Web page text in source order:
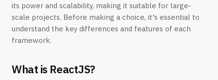
its power and scalability, making it suitable for large-
scale projects. Before making a choice, it's essential to
understand the key differences and features of each
framework.
What is ReactJS?